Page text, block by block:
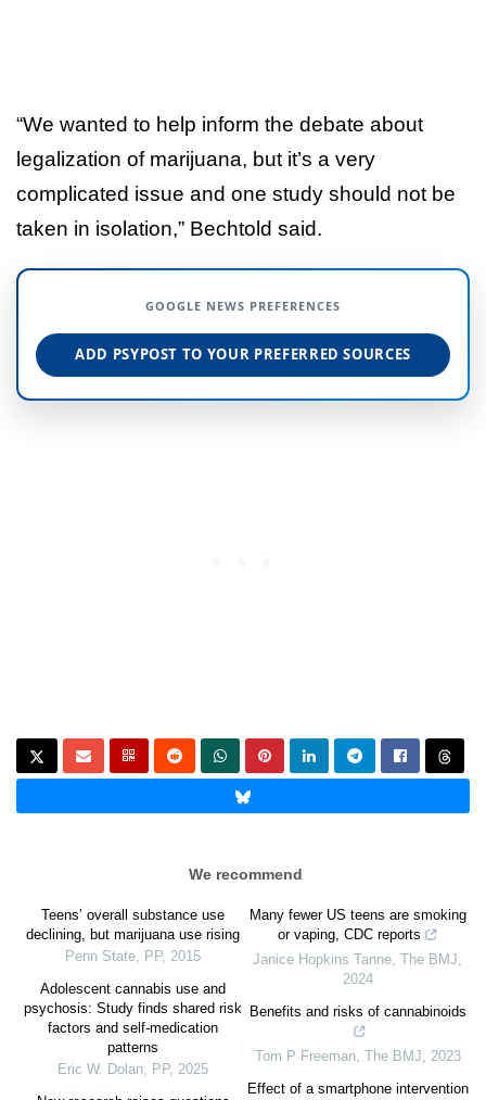
“We wanted to help inform the debate about
legalization of marijuana, but it’s a very
complicated issue and one study should not be
taken in isolation,” Bechtold said.
GOOGLE NEWS PREFERENCES
ADD PSYPOST TO YOUR PREFERRED SOURCES
We recommend
Teens’ overall substance use
declining, but marijuana use rising
Penn State, PP, 2015
Adolescent cannabis use and
psychosis: Study finds shared risk
factors and self-medication
patterns
Eric W. Dolan, PP, 2025
Many fewer US teens are smoking
or vaping, CDC reports
Janice Hopkins Tanne, The BMJ,
2024
Benefits and risks of cannabinoids
Tom P Freeman, The BMJ, 2023
Effect of a smartphone intervention